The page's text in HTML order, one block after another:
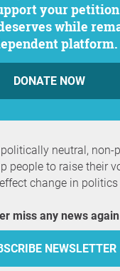
your
while
platform.
DONATE NOW
neutral, non-
people to raise their
change in politics
miss any news again
NEWSLETTER